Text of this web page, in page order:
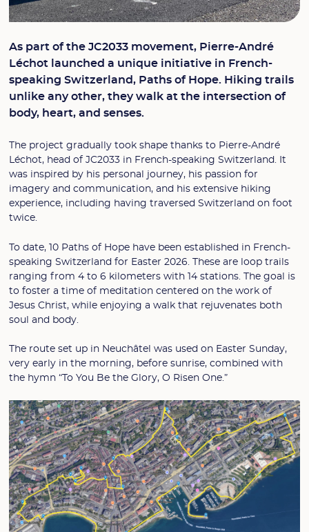
As part of the JC2033 movement, Pierre-André
Léchot launched a unique initiative in French-
speaking Switzerland, Paths of Hope. Hiking trails
unlike any other, they walk at the intersection of
body, heart, and senses.
The project gradually took shape thanks to Pierre-André
Léchot, head of JC2033 in French-speaking Switzerland. It
was inspired by his personal journey, his passion for
imagery and communication, and his extensive hiking
experience, including having traversed Switzerland on foot
twice.
To date, 10 Paths of Hope have been established in French-
speaking Switzerland for Easter 2026. These are loop trails
ranging from 4 to 6 kilometers with 14 stations. The goal is
to foster a time of meditation centered on the work of
Jesus Christ, while enjoying a walk that rejuvenates both
soul and body.
The route set up in Neuchâtel was used on Easter Sunday,
very early in the morning, before sunrise, combined with
the hymn “To You Be the Glory, O Risen One.”